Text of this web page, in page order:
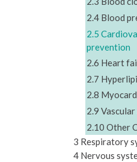
2.4 Blood
2.5
prevention
2.6 Heart
2.7
2.8
2.9
2.10 Other
3 Respiratory
4 Nervous